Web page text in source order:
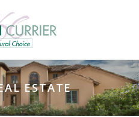
ESTATE